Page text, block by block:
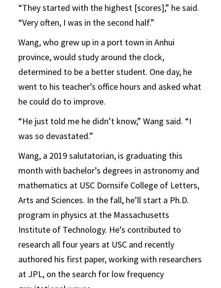
“They started with the highest [scores],” he said.
“Very often, I was in the second half.”
Wang, who grew up in a port town in Anhui
province, would study around the clock,
determined to be a better student. One day, he
went to his teacher’s office hours and asked what
he could do to improve.
“He just told me he didn’t know,” Wang said. “I
was so devastated.”
Wang, a 2019 salutatorian, is graduating this
month with bachelor’s degrees in astronomy and
mathematics at USC Dornsife College of Letters,
Arts and Sciences. In the fall, he’ll start a Ph.D.
program in physics at the Massachusetts
Institute of Technology. He’s contributed to
research all four years at USC and recently
authored his first paper, working with researchers
at JPL, on the search for low frequency